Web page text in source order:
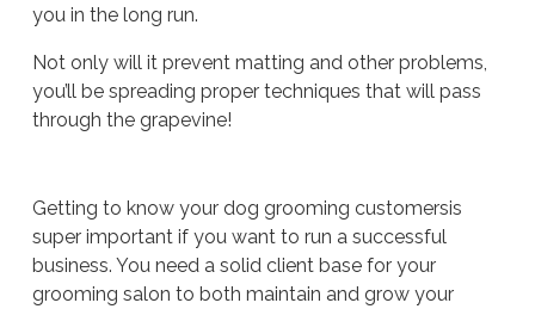
you in the long run.
Not only will it prevent matting and other problems,
you’ll be spreading proper techniques that will pass
through the grapevine!
Getting to know your dog grooming customersis
super important if you want to run a successful
business. You need a solid client base for your
grooming salon to both maintain and grow your